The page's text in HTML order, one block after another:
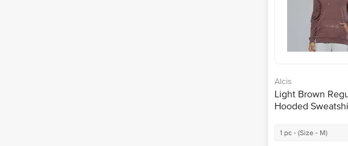
Alcis
Light Brown
Hooded
1 pc - (Size - M)